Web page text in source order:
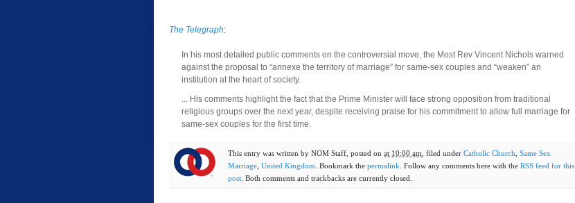
The Telegraph:
In his most detailed public comments on the controversial move, the Most Rev Vincent Nichols warned
against the proposal to “annexe the territory of marriage” for same-sex couples and “weaken” an
institution at the heart of society.
... His comments highlight the fact that the Prime Minister will face strong opposition from traditional
religious groups over the next year, despite receiving praise for his commitment to allow full marriage for
same-sex couples for the first time.
This entry was written by NOM Staff , posted on at 10:00 am , filed under Catholic Church Same Sex
Marriage United Kingdom . Bookmark the permalink . Follow any comments here with the RSS feed for this
post . Both comments and trackbacks are currently closed.